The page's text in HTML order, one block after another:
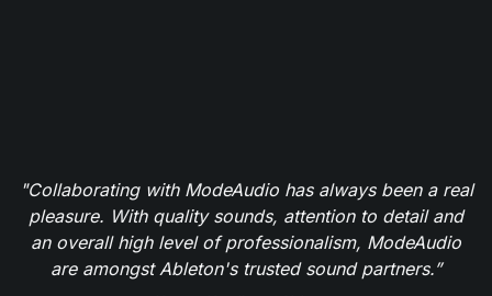
"Collaborating with ModeAudio has always been a real
pleasure. With quality sounds, attention to detail and
an overall high level of professionalism, ModeAudio
are amongst Ableton's trusted sound partners.”